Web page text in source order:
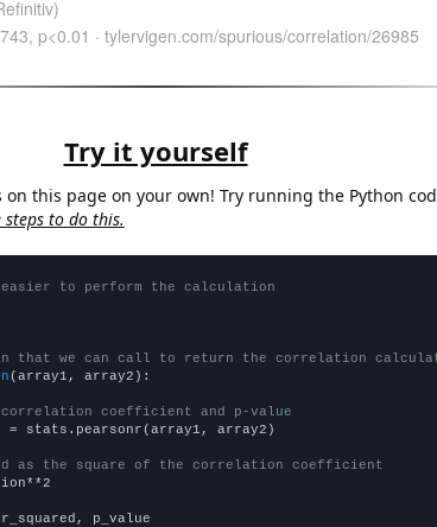
Try it yourself
on this page on your own! Try running the Python
steps to do this.
easier to perform the calculation
that we can call to return the correlation
(array1, array2):
correlation coefficient and p-value
= stats.pearsonr(array1, array2)
as the square of the correlation coefficient
p_value